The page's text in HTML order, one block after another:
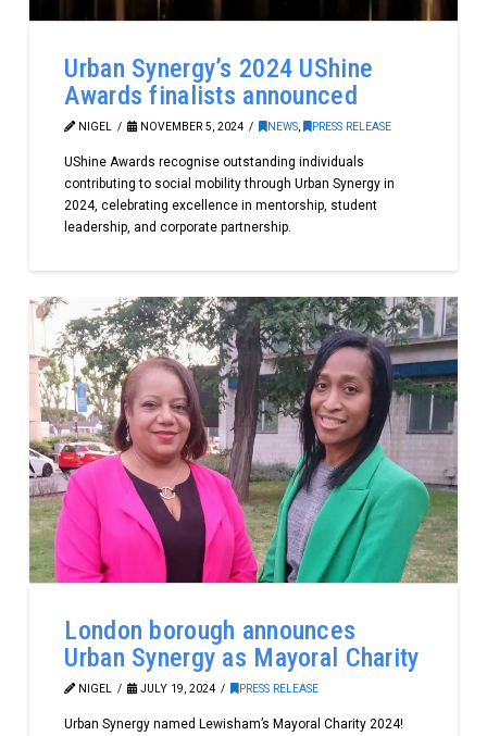
Urban Synergy’s 2024 UShine
Awards finalists announced
NIGEL NOVEMBER 5, 2024 NEWS, PRESS RELEASE
UShine Awards recognise outstanding individuals
contributing to social mobility through Urban Synergy in
2024, celebrating excellence in mentorship, student
leadership, and corporate partnership.
London borough announces
Urban Synergy as Mayoral Charity
NIGEL JULY 19, 2024 PRESS RELEASE
Urban Synergy named Lewisham’s Mayoral Charity 2024!